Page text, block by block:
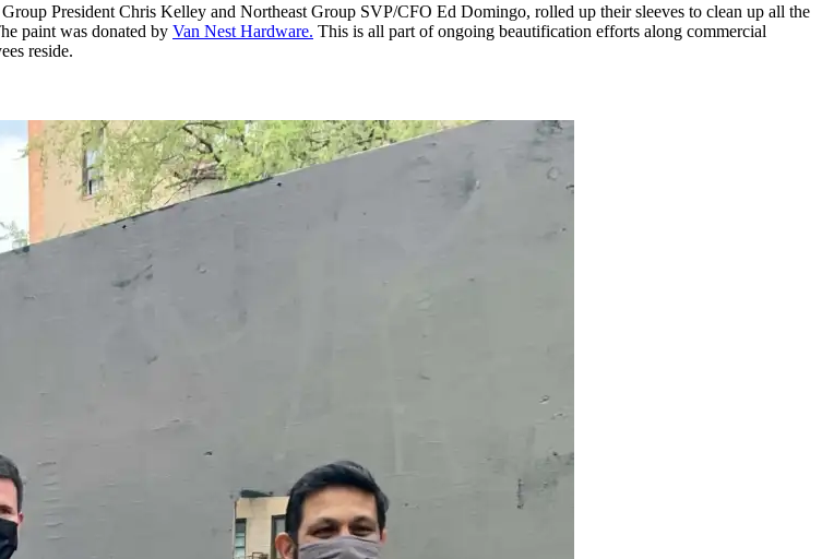
President Chris Kelley and Northeast Group SVP/CFO Ed Domingo, rolled up their sleeves to clean up all the
paint was donated by Van Nest Hardware. This is all part of ongoing beautification efforts along commercial
reside.